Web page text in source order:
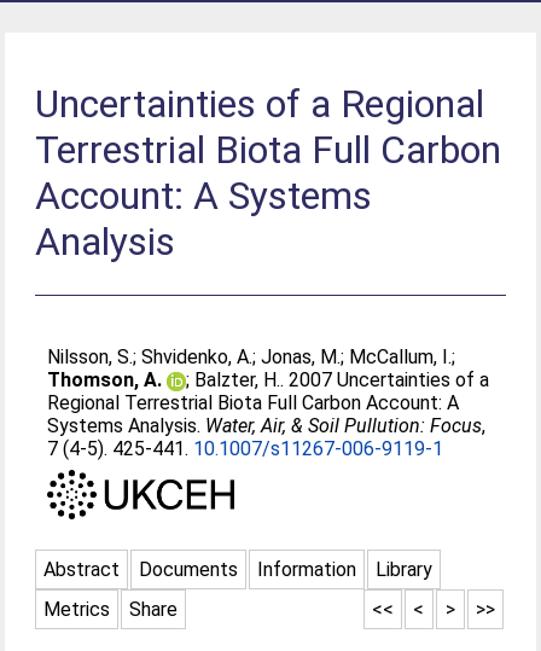
Uncertainties of a Regional
Terrestrial Biota Full Carbon
Account: A Systems
Analysis
Nilsson, S.;Shvidenko, A.;Jonas, M.; McCallum, I.;
Thomson, A.
; Balzter, H.. 2007 Uncertainties of a
Regional Terrestrial Biota Full Carbon Account: A
Systems Analysis. Water, Air, & Soil Pullution: Focus,
7 (4-5). 425-441. 10.1007/s11267-006-9119-1
Abstract Documents Information
Library
Metrics
Share >>
>
<
<<